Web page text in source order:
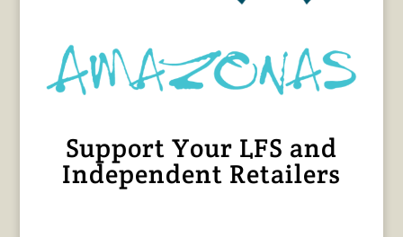
Support Your LFS and
Independent Retailers